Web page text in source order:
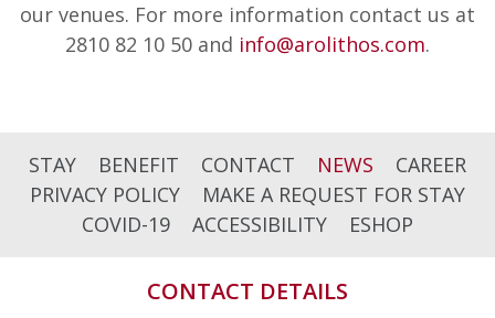
our venues. For more information contact us at
2810 82 10 50 and info@arolithos.com.
STAY BENEFIT CONTACT NEWS
CAREER
PRIVACY POLICY
MAKE A REQUEST FOR STAY
COVID-19
ACCESSIBILITY ESHOP
CONTACT DETAILS